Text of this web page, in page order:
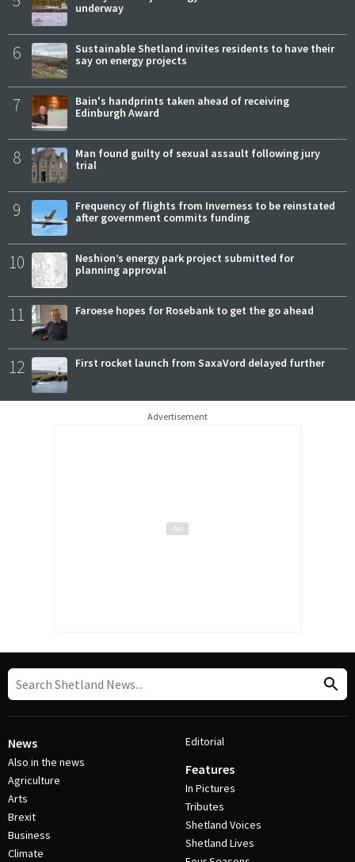
underway
6
Sustainable Shetland invites residents to have their
say on energy projects
7
Bain's handprints taken ahead of receiving
Edinburgh Award
8
Man found guilty of sexual assault following jury
trial
9
Frequency of flights from Inverness to be reinstated
after government commits funding
10
Neshion’s energy park project submitted for
planning approval
11 Faroese hopes for Rosebank to get the go ahead
12 First rocket launch from SaxaVord delayed further
Advertisement
News
Also in the news
Agriculture
Arts
Brexit
Business
Climate
Editorial
Features
In Pictures
Tributes
Shetland Voices
Shetland Lives